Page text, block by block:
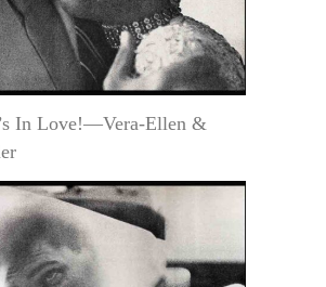
In Love!—Vera-Ellen &